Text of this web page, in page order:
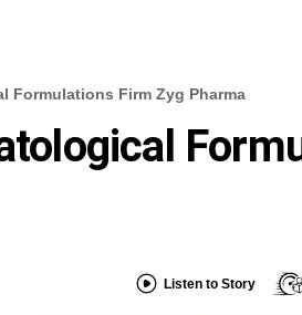
Formulations Firm Zyg Pharma
Listen to Story